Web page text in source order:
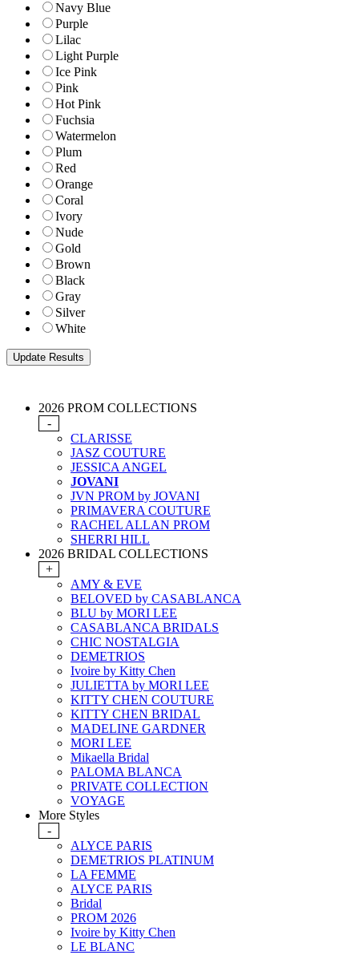
Navy Blue
Purple
Lilac
Light Purple
Ice Pink
Pink
Hot Pink
Fuchsia
Watermelon
Plum
Red
Orange
Coral
Ivory
Nude
Gold
Brown
Black
Gray
Silver
White
2026 PROM COLLECTIONS
-
CLARISSE
JASZ COUTURE
JESSICA ANGEL
JOVANI
JVN PROM by JOVANI
PRIMAVERA COUTURE
RACHEL ALLAN PROM
SHERRI HILL
2026 BRIDAL COLLECTIONS
+
AMY & EVE
BELOVED by CASABLANCA
BLU by MORI LEE
CASABLANCA BRIDALS
CHIC NOSTALGIA
DEMETRIOS
Ivoire by Kitty Chen
JULIETTA by MORI LEE
KITTY CHEN COUTURE
KITTY CHEN BRIDAL
MADELINE GARDNER
MORI LEE
Mikaella Bridal
PALOMA BLANCA
PRIVATE COLLECTION
VOYAGE
More Styles
-
ALYCE PARIS
DEMETRIOS PLATINUM
LA FEMME
ALYCE PARIS
Bridal
PROM 2026
Ivoire by Kitty Chen
LE BLANC